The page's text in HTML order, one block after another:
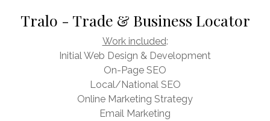
Tralo - Trade & Business Locator
Work included:
Initial Web Design & Development
On-Page SEO
Local/National SEO
Online Marketing Strategy
Email Marketing